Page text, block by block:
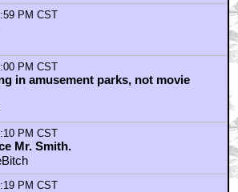
PM CST
PM CST
in amusement parks, not movie
PM CST
Mr. Smith.
PM CST